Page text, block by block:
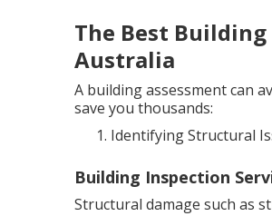
The Best
Australia
A building assessment can
save you thousands:
Identifying Structural
Building Inspection
Structural damage such as